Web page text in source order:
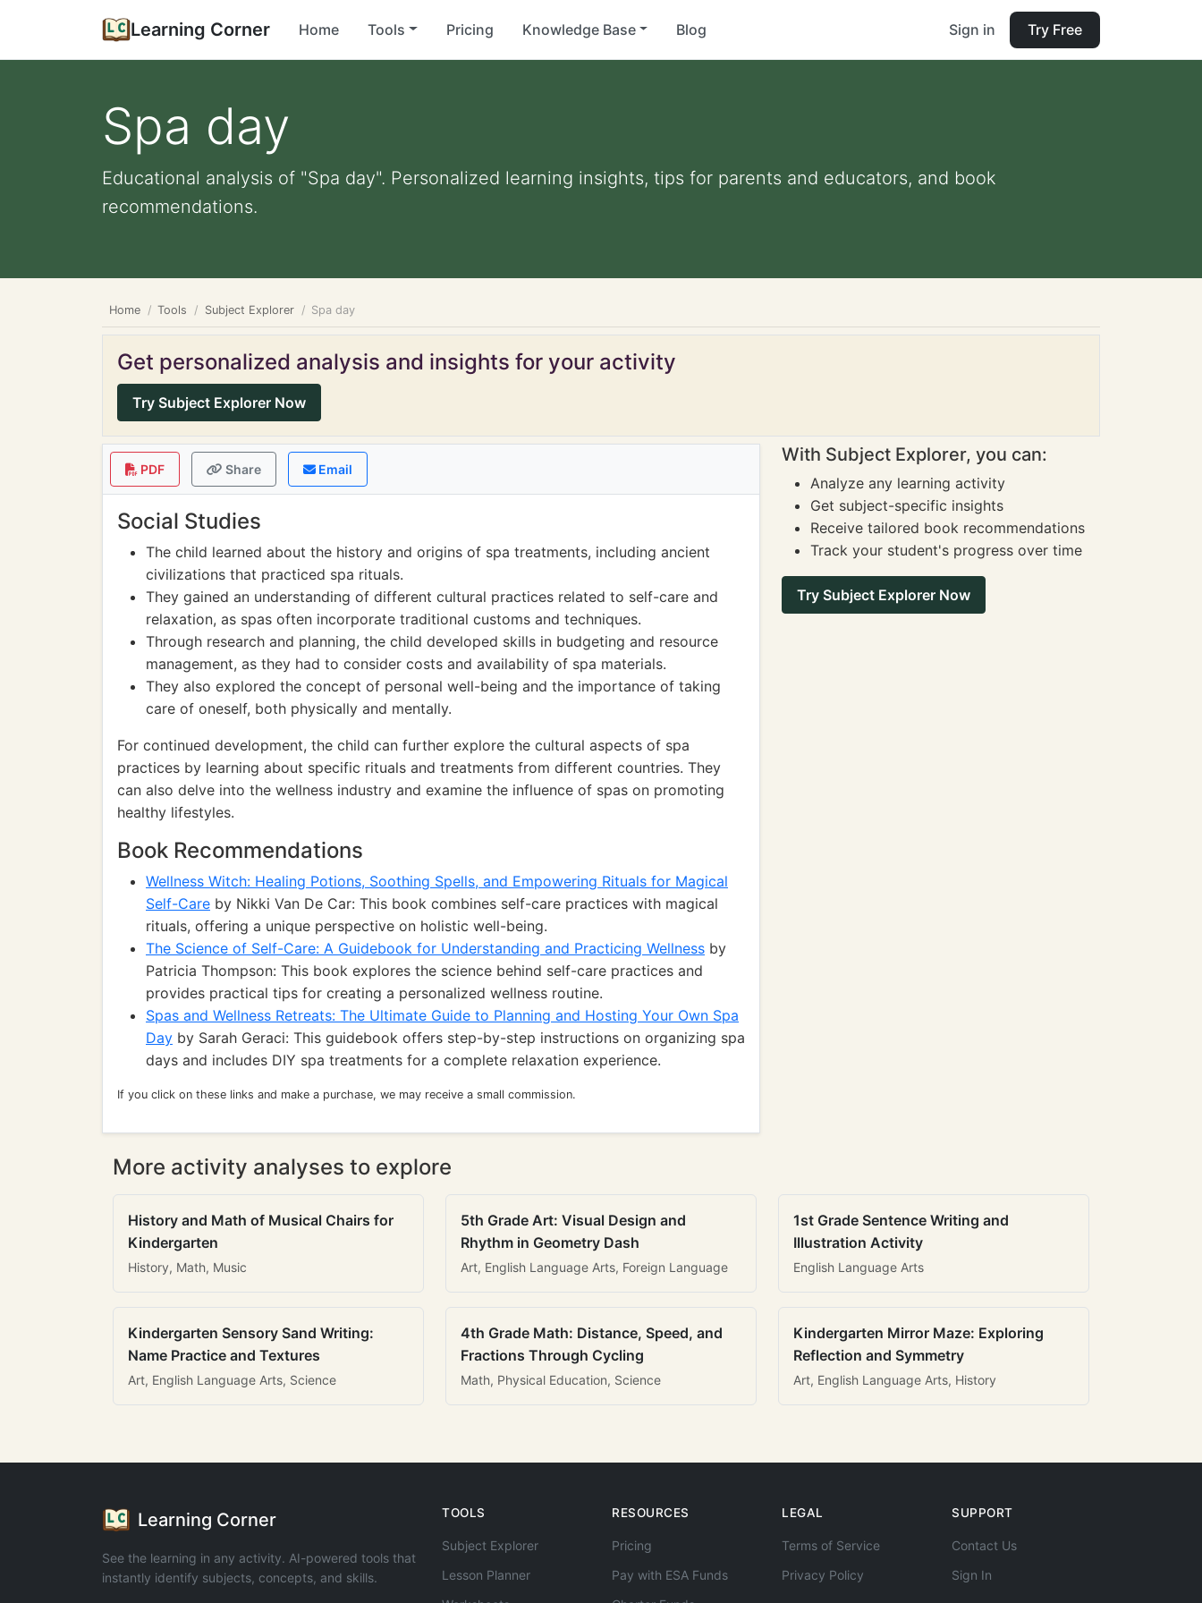
Learning Corner Home Tools Pricing Knowledge Base Blog Sign in Try Free
Spa day
Educational analysis of "Spa day". Personalized learning insights, tips for parents and educators, and book
recommendations.
Home Tools Subject Explorer Spa day
Get personalized analysis and insights for your activity
Try Subject Explorer Now
PDF Share Email
Social Studies
The child learned about the history and origins of spa treatments, including ancient
civilizations that practiced spa rituals.
They gained an understanding of different cultural practices related to self-care and
relaxation, as spas often incorporate traditional customs and techniques.
Through research and planning, the child developed skills in budgeting and resource
management, as they had to consider costs and availability of spa materials.
They also explored the concept of personal well-being and the importance of taking
care of oneself, both physically and mentally.
For continued development, the child can further explore the cultural aspects of spa
practices by learning about specific rituals and treatments from different countries. They
can also delve into the wellness industry and examine the influence of spas on promoting
healthy lifestyles.
Book Recommendations
Wellness Witch: Healing Potions, Soothing Spells, and Empowering Rituals for Magical
Self-Care by Nikki Van De Car: This book combines self-care practices with magical
rituals, offering a unique perspective on holistic well-being.
The Science of Self-Care: A Guidebook for Understanding and Practicing Wellness by
Patricia Thompson: This book explores the science behind self-care practices and
provides practical tips for creating a personalized wellness routine.
Spas and Wellness Retreats: The Ultimate Guide to Planning and Hosting Your Own Spa
Day by Sarah Geraci: This guidebook offers step-by-step instructions on organizing spa
days and includes DIY spa treatments for a complete relaxation experience.
If you click on these links and make a purchase, we may receive a small commission.
With Subject Explorer, you can:
Analyze any learning activity
Get subject-specific insights
Receive tailored book recommendations
Track your student's progress over time
Try Subject Explorer Now
More activity analyses to explore
History and Math of Musical Chairs for
Kindergarten
History, Math, Music
5th Grade Art: Visual Design and
Rhythm in Geometry Dash
Art, English Language Arts, Foreign Language
1st Grade Sentence Writing and
Illustration Activity
English Language Arts
Kindergarten Sensory Sand Writing:
Name Practice and Textures
Art, English Language Arts, Science
4th Grade Math: Distance, Speed, and
Fractions Through Cycling
Math, Physical Education, Science
Kindergarten Mirror Maze: Exploring
Reflection and Symmetry
Art, English Language Arts, History
Learning Corner
See the learning in any activity. AI-powered tools that
instantly identify subjects, concepts, and skills.
TOOLS
Subject Explorer
Lesson Planner
RESOURCES
Pricing
Pay with ESA Funds
LEGAL
Terms of Service
Privacy Policy
SUPPORT
Contact Us
Sign In